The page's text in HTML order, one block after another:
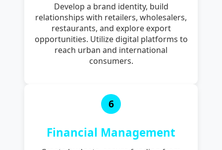
Develop a brand identity, build
relationships with retailers, wholesalers,
restaurants, and explore export
opportunities. Utilize digital platforms to
reach urban and international
consumers.
6
Financial Management